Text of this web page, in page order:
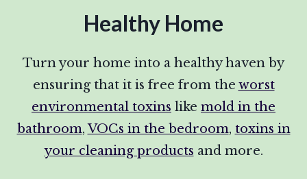
Healthy Home
Turn your home into a healthy haven by
ensuring that it is free from the worst
environmental toxins like mold in the
bathroom,VOCs in the bedroom, toxins in
your cleaning products and more.